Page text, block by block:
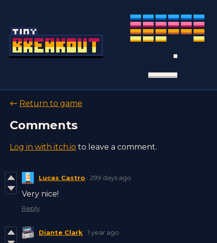
← Return to game
Comments
Log in with itch.io to leave a comment.
Lucas Castro 299 days ago
Very nice!
Reply
Diante Clark 1 year ago